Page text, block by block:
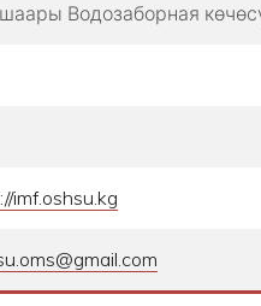
​Водозаборная
imf.oshsu.kg